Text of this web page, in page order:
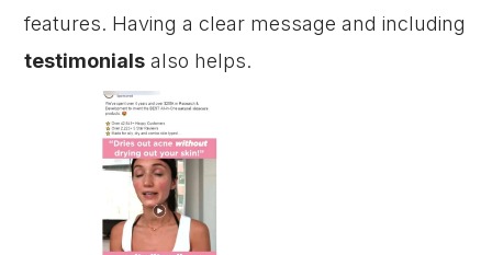
features. Having a clear message and including
testimonials also helps.